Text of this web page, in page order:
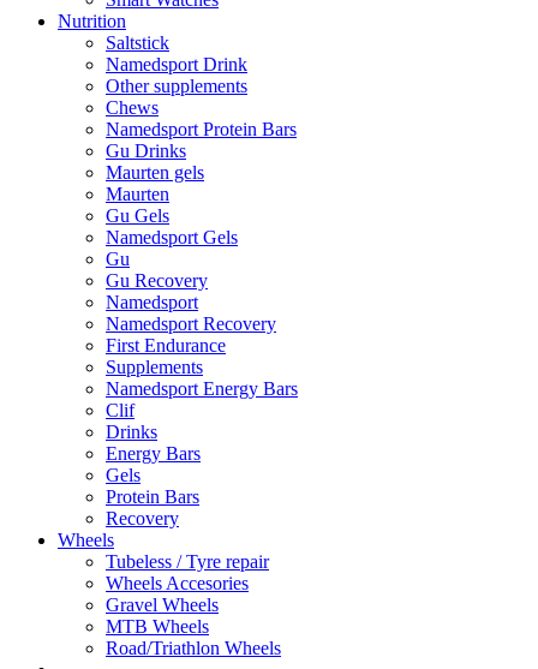
Nutrition
Saltstick
Namedsport Drink
Other supplements
Chews
Namedsport Protein Bars
Gu Drinks
Maurten gels
Maurten
Gu Gels
Namedsport Gels
Gu
Gu Recovery
Namedsport
Namedsport Recovery
First Endurance
Supplements
Namedsport Energy Bars
Clif
Drinks
Energy Bars
Gels
Protein Bars
Recovery
Wheels
Tubeless / Tyre repair
Wheels Accesories
Gravel Wheels
MTB Wheels
Road/Triathlon Wheels